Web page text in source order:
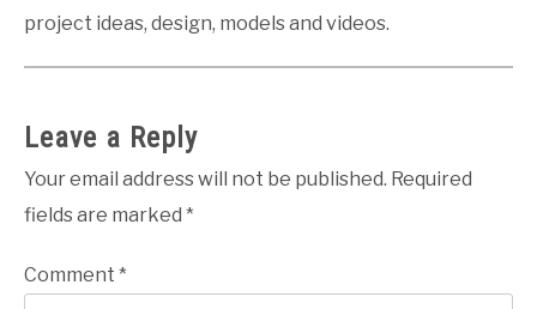
project ideas, design, models and videos.
Leave a Reply
Your email address will not be published. Required
fields are marked *
Comment *